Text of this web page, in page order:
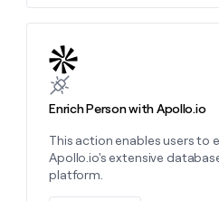
Enrich Person with Apollo.io
This action enables users to
Apollo.io's extensive
platform.
Learn more about this action